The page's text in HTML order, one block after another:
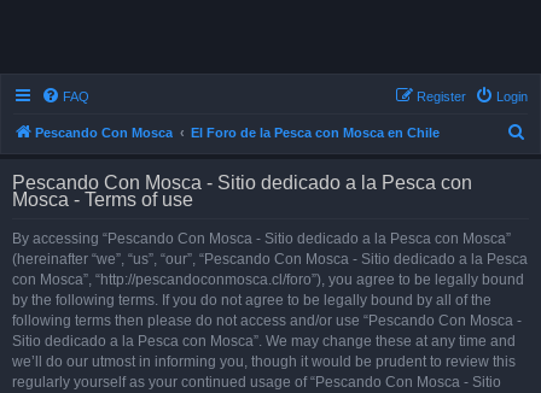
FAQ Login
Register
Pescando Con Mosca El Foro de la Pesca con Mosca en Chile
Pescando Con Mosca - Sitio dedicado a la Pesca con
Mosca - Terms of use
By accessing “Pescando Con Mosca - Sitio dedicado a la Pesca con Mosca”
(hereinafter “we”, “us”, “our”, “Pescando Con Mosca - Sitio dedicado a la Pesca
con Mosca”, “http://pescandoconmosca.cl/foro”), you agree to be legally bound
by the following terms. If you do not agree to be legally bound by all of the
following terms then please do not access and/or use “Pescando Con Mosca -
Sitio dedicado a la Pesca con Mosca”. We may change these at any time and
we’ll do our utmost in informing you, though it would be prudent to review this
regularly yourself as your continued usage of “Pescando Con Mosca - Sitio